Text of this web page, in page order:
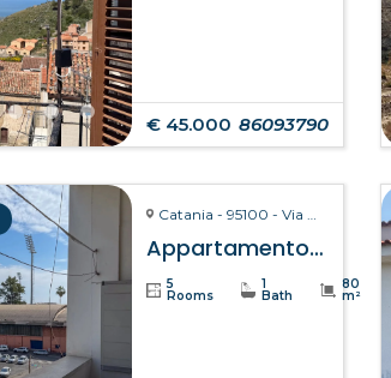
€ 45.000 86093790
Catania - 95100 - Via Giuseppe Fava, 75
Appartamento Clelia – Catania
5
Rooms
1
Bath
80
m²